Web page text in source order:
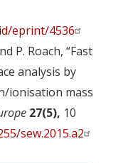
eprint/4536
P. Roach, “Fast
analysis by
ionisation mass
27(5), 10
sew.2015.a2